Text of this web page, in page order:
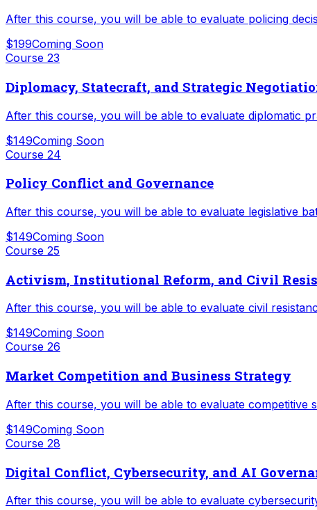
After this course, you will be able to evaluate policing
$199Coming Soon
Course 23
Diplomacy, Statecraft, and Strategic
After this course, you will be able to evaluate diplomatic
$149Coming Soon
Course 24
Policy Conflict and Governance
After this course, you will be able to evaluate legislative
$149Coming Soon
Course 25
Activism, Institutional Reform, and Civil
After this course, you will be able to evaluate civil
$149Coming Soon
Course 26
Market Competition and Business Strategy
After this course, you will be able to evaluate
$149Coming Soon
Course 28
Digital Conflict, Cybersecurity, and AI
After this course, you will be able to evaluate